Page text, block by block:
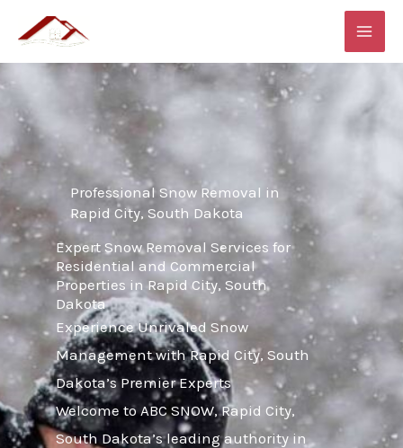
content
Professional Snow Removal in
Rapid City, South Dakota
Expert Snow Removal Services for
Residential and Commercial
Properties in Rapid City, South
Dakota
Experience Unrivaled Snow
Management with Rapid City, South
Dakota’s Premier Experts
Welcome to ABC SNOW, Rapid City,
South Dakota’s leading authority in